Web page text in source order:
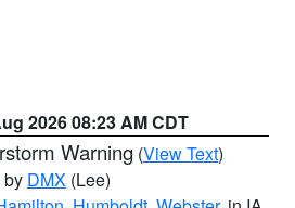
2026 08:23 AM CDT
Warning (View Text)
by DMX (Lee)